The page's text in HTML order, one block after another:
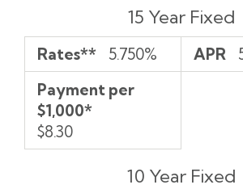
15 Year Fixed
Rates** 5.750% APR
Payment per
$1,000*
$8.30
10 Year Fixed